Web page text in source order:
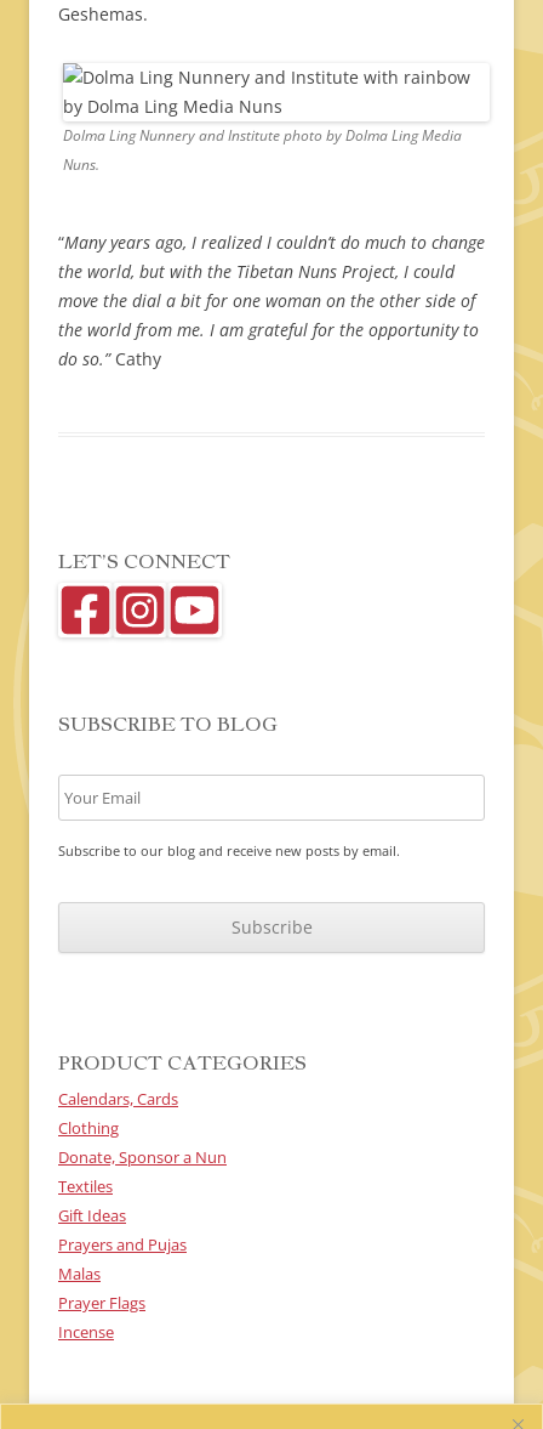
Geshemas.
Dolma Ling Nunnery and Institute photo by Dolma Ling Media
Nuns.
“Many years ago, I realized I couldn’t do much to change
the world, but with the Tibetan Nuns Project, I could
move the dial a bit for one woman on the other side of
the world from me. I am grateful for the opportunity to
do so.”Cathy
LET’S CONNECT
SUBSCRIBE TO BLOG
Subscribe to our blog and receive new posts by email.
A
T
PRODUCT CATEGORIES
Calendars, Cards
Clothing
Donate, Sponsor a Nun
Textiles
Gift Ideas
Prayers and Pujas
Malas
Prayer Flags
Incense